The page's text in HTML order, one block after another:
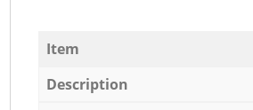
Item
Description